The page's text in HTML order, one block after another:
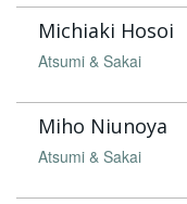
Michiaki Hosoi
Atsumi & Sakai
Miho Niunoya
Atsumi & Sakai